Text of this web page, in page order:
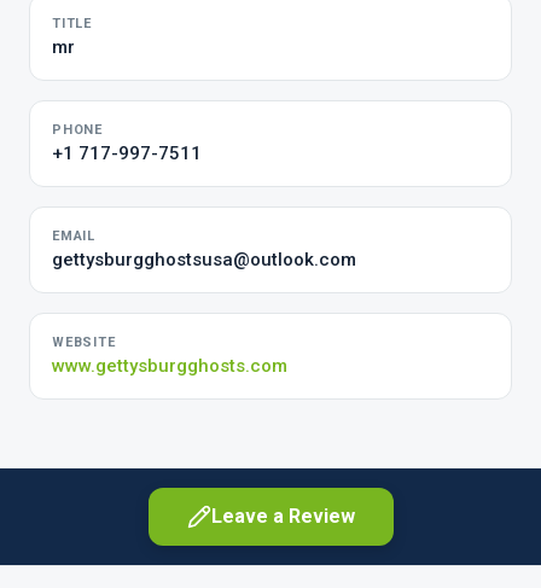
TITLE
mr
PHONE
+1 717-997-7511
EMAIL
gettysburgghostsusa@outlook.com
WEBSITE
www.gettysburgghosts.com
Leave a Review